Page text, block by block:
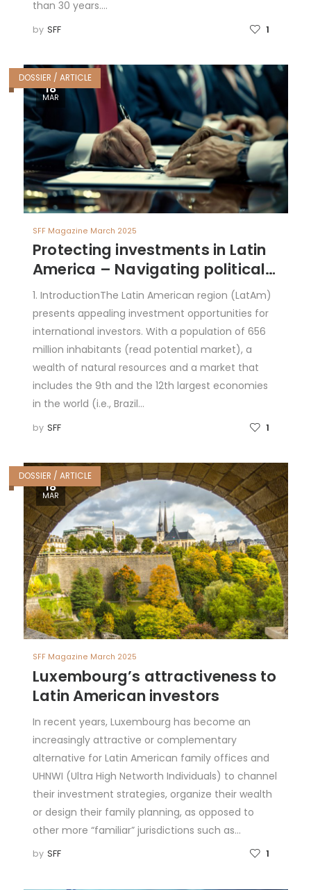
than 30 years.…
by SFF 1
DOSSIER / ARTICLE
18
MAR
SFF Magazine March 2025
Protecting investments in Latin
America – Navigating political
risk with Bilateral Investment
Treaties
1. IntroductionThe Latin American region (LatAm)
presents appealing investment opportunities for
international investors. With a population of 656
million inhabitants (read potential market), a
wealth of natural resources and a market that
includes the 9th and the 12th largest economies
in the world (i.e., Brazil…
by SFF 1
DOSSIER / ARTICLE
18
MAR
SFF Magazine March 2025
Luxembourg’s attractiveness to
Latin American investors
In recent years, Luxembourg has become an
increasingly attractive or complementary
alternative for Latin American family offices and
UHNWI (Ultra High Networth Individuals) to channel
their investment strategies, organize their wealth
or design their family planning, as opposed to
other more “familiar” jurisdictions such as…
by SFF 1